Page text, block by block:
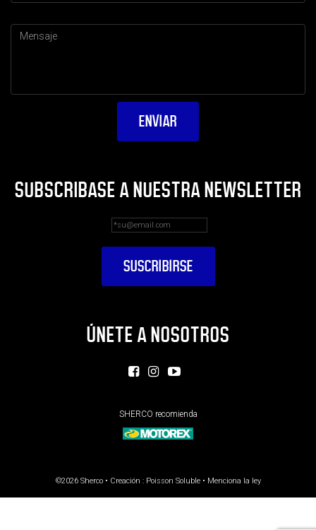
SUBSCRIBASE A NUESTRA NEWSLETTER
ÚNETE A NOSOTROS
SHERCO recomienda
©2026 Sherco • Creación : Poisson Soluble• Menciona la ley